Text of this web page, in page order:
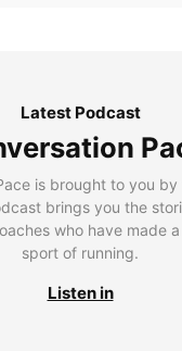
Latest Podcast
is brought to you
brings you the
who have made
sport of running.
Listen in